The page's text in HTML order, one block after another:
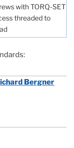
with TORQ-SET
threaded to
Bergner